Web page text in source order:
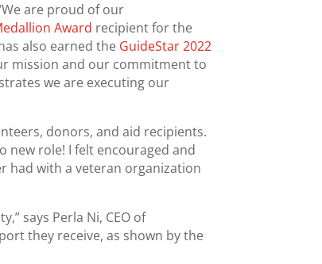
are proud of our
Award recipient for the
also earned the GuideStar 2022
mission and our commitment to
we are executing our
donors, and aid recipients.
new role! I felt encouraged and
had with a veteran organization
says Perla Ni, CEO of
they receive, as shown by the